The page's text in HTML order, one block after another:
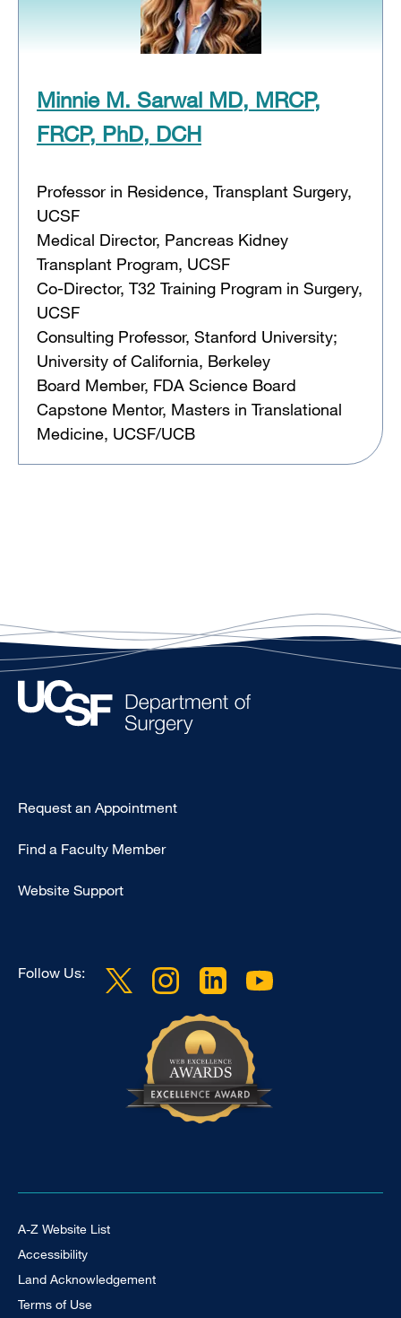
Minnie M. Sarwal MD, MRCP,
FRCP, PhD, DCH
Professor in Residence, Transplant Surgery,
UCSF
Medical Director, Pancreas Kidney
Transplant Program, UCSF
Co-Director, T32 Training Program in Surgery,
UCSF
Consulting Professor, Stanford University;
University of California, Berkeley
Board Member, FDA Science Board
Capstone Mentor, Masters in Translational
Medicine, UCSF/UCB
Type
-
Request an Appointment
Find a Faculty Member
Website Support
Follow Us:
Footer Universal
A-Z Website List
Accessibility
Land Acknowledgement
Terms of Use